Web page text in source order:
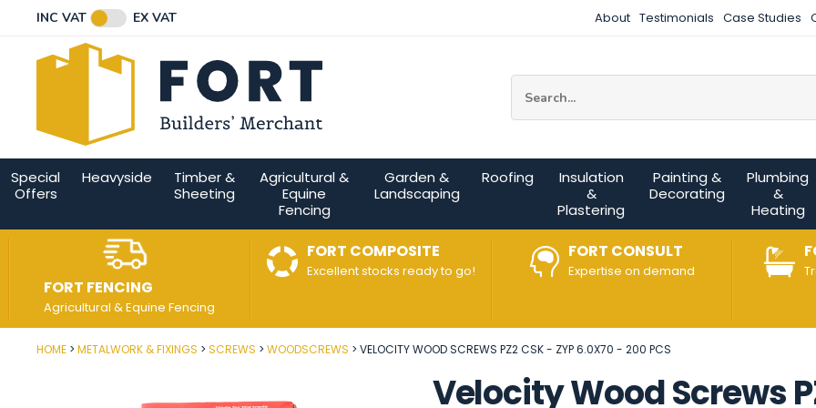
INC VAT EX VAT About Testimonials Case Studies
Special
Offers
Heavyside
Timber &
Sheeting
Agricultural &
Equine
Fencing
Garden &
Landscaping
Roofing
Insulation
&
Plastering
Painting &
Decorating
Plumbing
&
Heating
FORT FENCING
Agricultural & Equine Fencing
FORT COMPOSITE
Excellent stocks ready to go!
FORT CONSULT
Expertise on demand
HOME METALWORK & FIXINGS SCREWS WOODSCREWS VELOCITY WOOD SCREWS PZ2 CSK - ZYP 6.0X70 - 200 PCS
Velocity Wood Screws
Post Code
Email Address
Connect with us